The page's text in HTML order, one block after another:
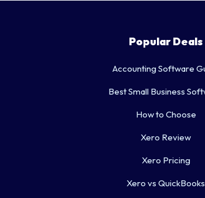
Popular Deals
Accounting Software
Best Small Business
How to Choose
Xero Review
Xero Pricing
Xero vs QuickBooks